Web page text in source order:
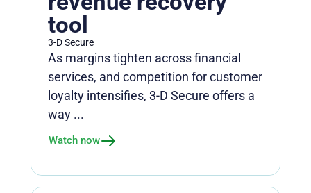
tool
3-D Secure
As margins tighten across financial
services, and competition for customer
loyalty intensifies, 3-D Secure offers a
way ...
Watch now